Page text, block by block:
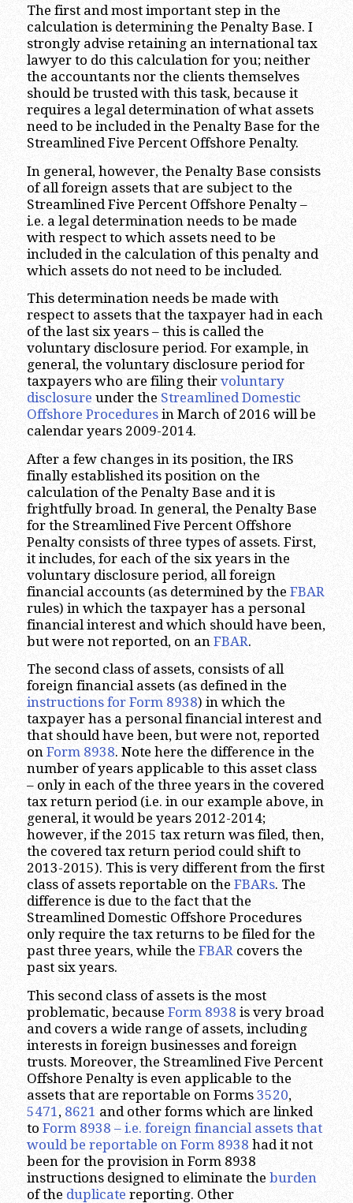
The first and most important step in the
calculation is determining the Penalty Base. I
strongly advise retaining an international tax
lawyer to do this calculation for you; neither
the accountants nor the clients themselves
should be trusted with this task, because it
requires a legal determination of what assets
need to be included in the Penalty Base for the
Streamlined Five Percent Offshore Penalty.
In general, however, the Penalty Base consists
of all foreign assets that are subject to the
Streamlined Five Percent Offshore Penalty –
i.e. a legal determination needs to be made
with respect to which assets need to be
included in the calculation of this penalty and
which assets do not need to be included.
This determination needs be made with
respect to assets that the taxpayer had in each
of the last six years – this is called the
voluntary disclosure period. For example, in
general, the voluntary disclosure period for
taxpayers who are filing their voluntary
disclosure under the Streamlined Domestic
Offshore Proceduresin March of 2016 will be
calendar years 2009-2014.
After a few changes in its position, the IRS
finally established its position on the
calculation of the Penalty Base and it is
frightfully broad. In general, the Penalty Base
for the Streamlined Five Percent Offshore
Penalty consists of three types of assets. First,
it includes, for each of the six years in the
voluntary disclosure period, all foreign
financial accounts (as determined by the FBAR
rules) in which the taxpayer has a personal
financial interest and which should have been,
but were not reported, on an FBAR.
The second class of assets, consists of all
foreign financial assets (as defined in the
instructions for Form 8938) in which the
taxpayer has a personal financial interest and
that should have been, but were not, reported
on Form 8938. Note here the difference in the
number of years applicable to this asset class
– only in each of the three years in the covered
tax return period (i.e. in our example above, in
general, it would be years 2012-2014;
however, if the 2015 tax return was filed, then,
the covered tax return period could shift to
2013-2015). This is very different from the first
class of assets reportable on the FBARs. The
difference is due to the fact that the
Streamlined Domestic Offshore Procedures
only require the tax returns to be filed for the
past three years, while the FBARcovers the
past six years.
This second class of assets is the most
problematic, because Form 8938 is very broad
and covers a wide range of assets, including
interests in foreign businesses and foreign
trusts. Moreover, the Streamlined Five Percent
Offshore Penalty is even applicable to the
assets that are reportable on Forms 3520,
5471 , 8621 and other forms which are linked
to Form 8938 – i.e. foreign financial assets that
would be reportable on Form 8938 had it not
been for the provision in Form 8938
instructions designed to eliminate the burden
of the duplicate reporting. Other